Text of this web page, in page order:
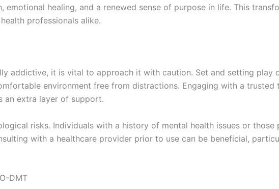
healing, and a renewed sense of purpose in life. This
professionals alike.
addictive, it is vital to approach it with caution. Set and setting play
environment free from distractions. Engaging with a
an extra layer of support.
risks. Individuals with a history of mental health issues or
with a healthcare provider prior to use can be beneficial,
DMT